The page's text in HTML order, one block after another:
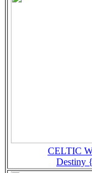
CELTIC
Destiny